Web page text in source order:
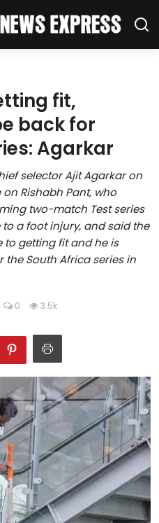
fit,
back for
Agarkar
selector Ajit Agarkar on
Rishabh Pant, who
two-match Test series
a foot injury, and said the
to getting fit and he is
South Africa series in
0 3.5k